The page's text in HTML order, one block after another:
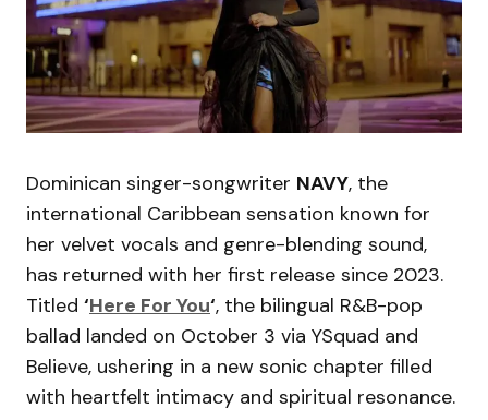
Dominican singer-songwriter NAVY, the
international Caribbean sensation known for
her velvet vocals and genre-blending sound,
has returned with her first release since 2023.
Titled ‘Here For You‘, the bilingual R&B-pop
ballad landed on October 3 via YSquad and
Believe, ushering in a new sonic chapter filled
with heartfelt intimacy and spiritual resonance.